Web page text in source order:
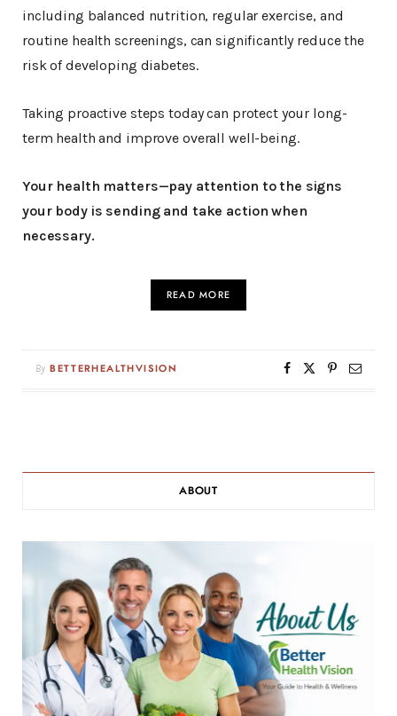
including balanced nutrition, regular exercise, and
routine health screenings, can significantly reduce the
risk of developing diabetes.
Taking proactive steps today can protect your long-
term health and improve overall well-being.
Your health matters—pay attention to the signs
your body is sending and take action when
necessary.
READ MORE
By BETTERHEALTHVISION
ABOUT